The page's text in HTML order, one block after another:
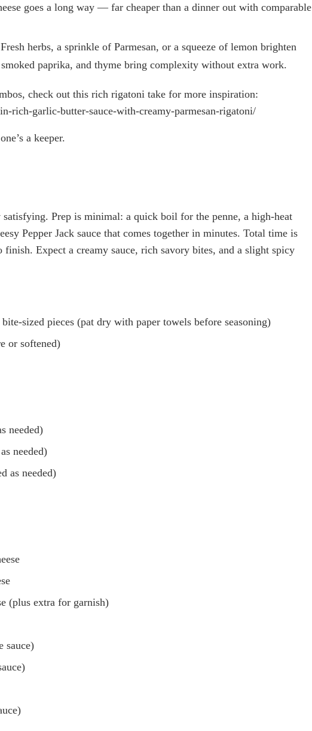
goes a long way — far cheaper than a dinner out with comparable
herbs, a sprinkle of Parmesan, or a squeeze of lemon brighten
paprika, and thyme bring complexity without extra work.
check out this rich rigatoni take for more inspiration:
rich-garlic-butter-sauce-with-creamy-parmesan-rigatoni/
a keeper.
satisfying. Prep is minimal: a quick boil for the penne, a high-heat
Pepper Jack sauce that comes together in minutes. Total time is
Expect a creamy sauce, rich savory bites, and a slight spicy
sized pieces (pat dry with paper towels before seasoning)
or softened)
needed)
needed)
as needed)
(plus extra for garnish)
sauce)